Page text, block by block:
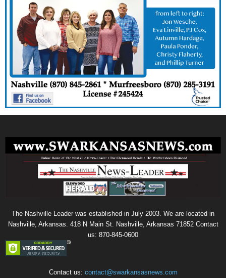
The Nashville Leader was established in July 2003. We are located in
Nashville, Arkansas. 418 N Main St. Nashville, Arkansas 71852 Contact
us: 870-845-0600
Contact us: contact@swarkansasnews.com